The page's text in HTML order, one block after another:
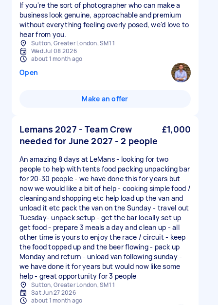
If you're the sort of photographer who can make a
business look genuine, approachable and premium
without everything feeling overly posed, we'd love to
hear from you.
Sutton, Greater London, SM1 1
Wed Jul 08 2026
about 1 month ago
Open
Make an offer
Lemans 2027 - Team Crew
needed for June 2027 - 2 people
£1,000
An amazing 8 days at LeMans - looking for two
people to help with tents food packing unpacking bar
for 20-30 people - we have done this for years but
now we would like a bit of help - cooking simple food /
cleaning and shopping etc help load up the van and
unload it etc pack the van on the Sunday - travel out
Tuesday- unpack setup - get the bar locally set up
get food - prepare 3 meals a day and clean up - all
other time is yours to enjoy the race / circuit - keep
the food topped up and the beer flowing - pack up
Monday and return - unload van following sunday -
we have done it for years but would now like some
help - great opportunity for 3 people
Sutton, Greater London, SM1 1
Sat Jun 27 2026
about 1 month ago